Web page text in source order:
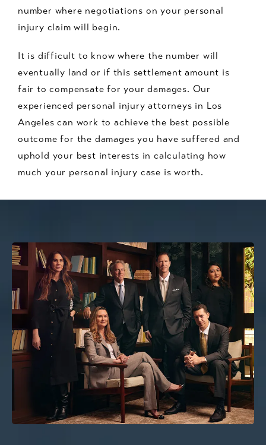
number where negotiations on your personal
injury claim will begin.
It is difficult to know where the number will
eventually land or if this settlement amount is
fair to compensate for your damages. Our
experienced personal injury attorneys in Los
Angeles can work to achieve the best possible
outcome for the damages you have suffered and
uphold your best interests in calculating how
much your personal injury case is worth.